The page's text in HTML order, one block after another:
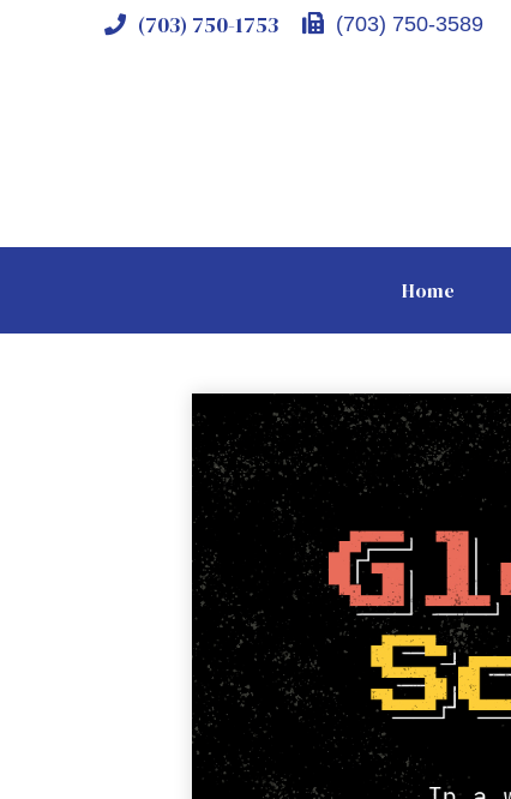
(703) 750-1753 (703) 750-3589
Home